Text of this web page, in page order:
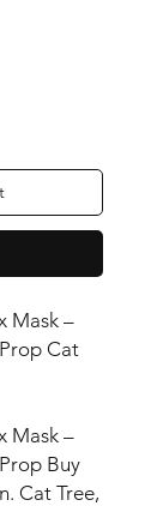
Mask –
Cat
Mask –
Buy
Cat Tree,